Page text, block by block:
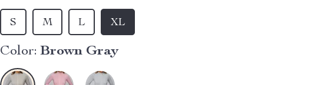
M
S XL
L
Color: Brown Gray